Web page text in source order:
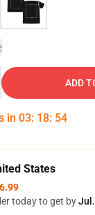
ADD
in 03: 18: 54
States
today to get by